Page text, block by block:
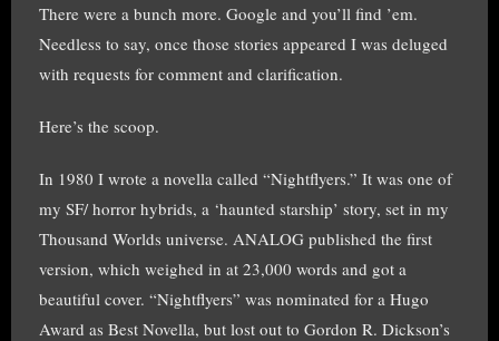
There were a bunch more. Google and you’ll find ’em.
Needless to say, once those stories appeared I was deluged
with requests for comment and clarification.
Here’s the scoop.
In 1980 I wrote a novella called “Nightflyers.” It was one of
my SF/ horror hybrids, a ‘haunted starship’ story, set in my
Thousand Worlds universe. ANALOG published the first
version, which weighed in at 23,000 words and got a
beautiful cover. “Nightflyers” was nominated for a Hugo
Award as Best Novella, but lost out to Gordon R. Dickson’s